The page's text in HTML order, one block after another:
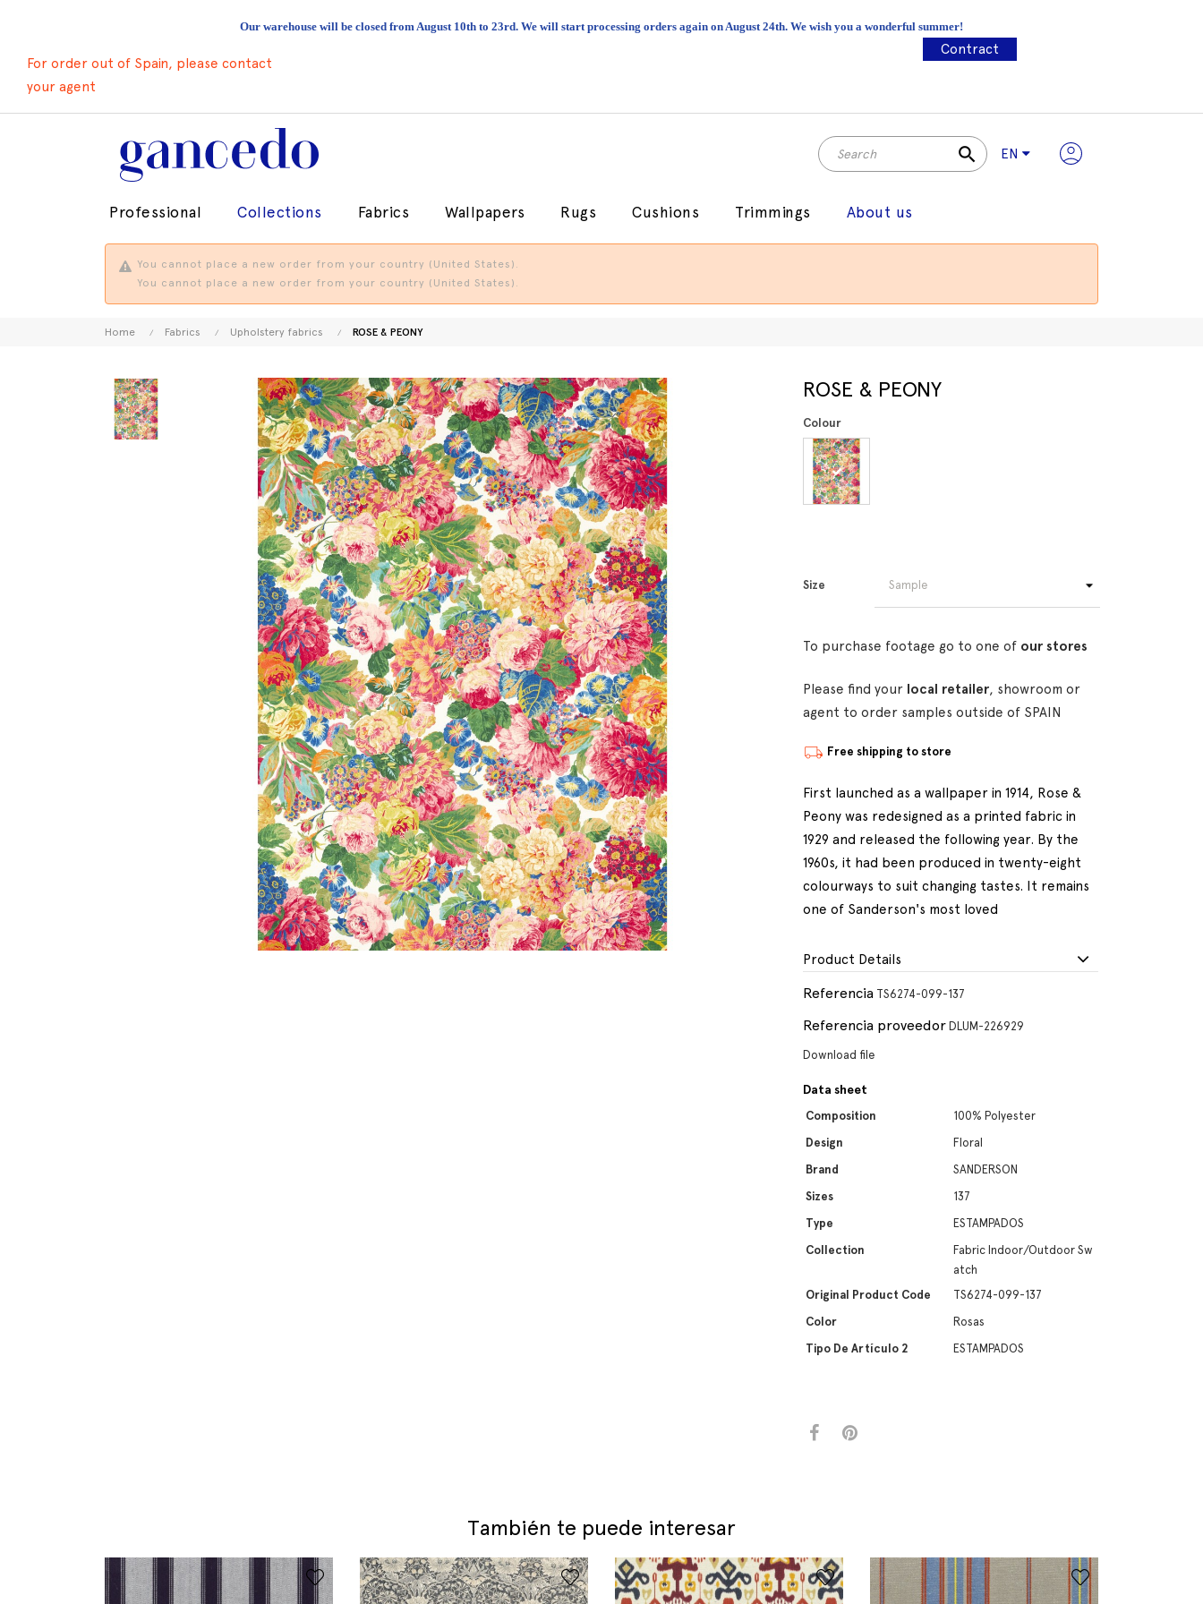
Our warehouse will be closed from August 10th to 23rd. We will start processing orders again on August 24th. We wish you a wonderful summer!
For order out of Spain, please contact
your agent
Contract
search EN
Professional Collections Fabrics Wallpapers Rugs Cushions Trimmings About us
You cannot place a new order from your country (United States).
You cannot place a new order from your country (United States).
Home Fabrics Upholstery fabrics ROSE & PEONY
ROSE & PEONY
Colour
Size
To purchase footage go to one of our stores
Please find your local retailer, showroom or
agent to order samples outside of SPAIN
Free shipping to store
First launched as a wallpaper in 1914, Rose &
Peony was redesigned as a printed fabric in
1929 and released the following year. By the
1960s, it had been produced in twenty-eight
colourways to suit changing tastes. It remains
one of Sanderson's most loved
Product Details
Referencia TS6274-099-137
Referencia proveedor DLUM-226929
Download file
Data sheet
Composition
100% Polyester
Design
Floral
Brand
SANDERSON
Sizes
137
Type
ESTAMPADOS
Collection
Fabric Indoor/Outdoor Sw
atch
Original Product Code
TS6274-099-137
Color
Rosas
Tipo De Artículo 2
ESTAMPADOS
También te puede interesar